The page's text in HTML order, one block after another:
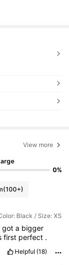
View more
0%
(100+)
Black / Size: XS
got a bigger
first perfect .
Helpful (18)